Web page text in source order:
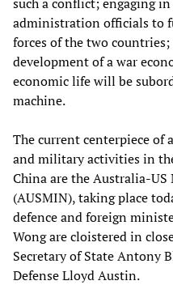
administration officials to
forces of the two
development of a war
economic life will be
machine.
The current centerpiece of
and military activities in
China are the Australia-
(AUSMIN), taking place
defence and foreign
Wong are cloistered in
Secretary of State Antony
Defense Lloyd Austin.